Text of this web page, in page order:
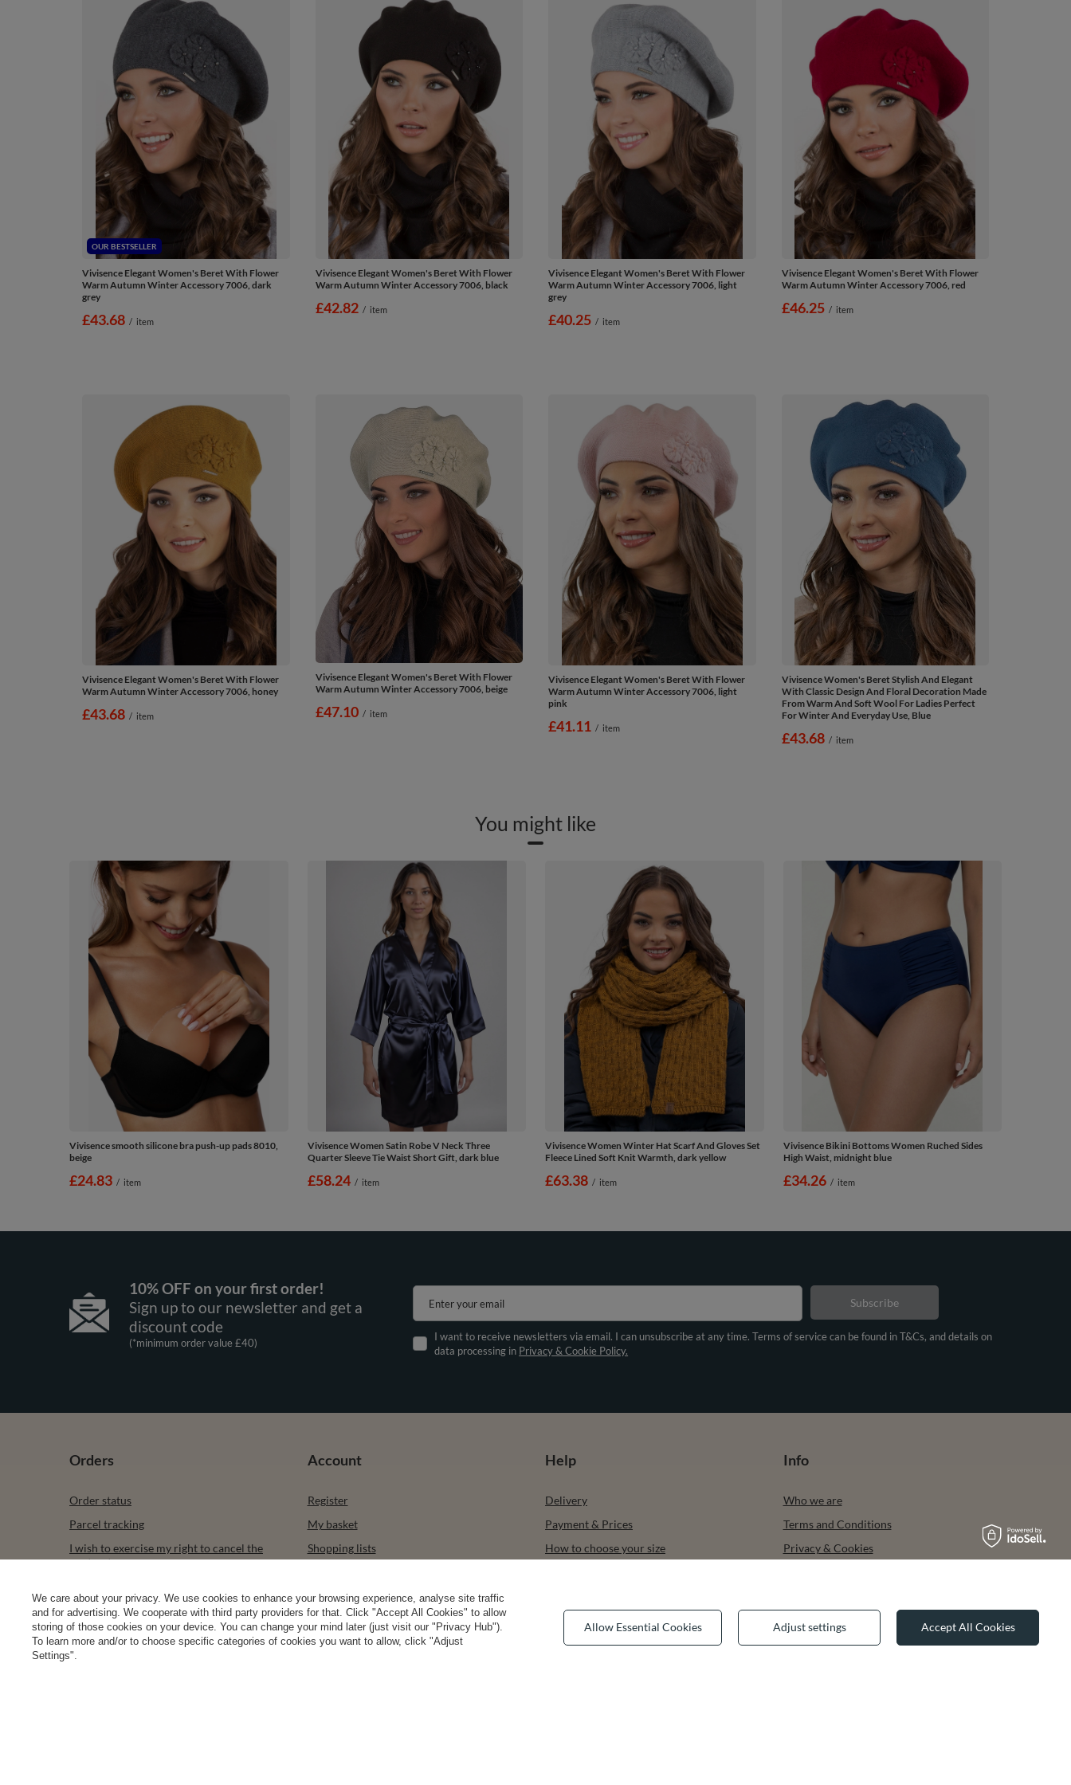
OUR BESTSELLER
Vivisence Elegant Women's Beret With Flower
Warm Autumn Winter Accessory 7006, dark
grey
£43.68 / item
Vivisence Elegant Women's Beret With Flower
Warm Autumn Winter Accessory 7006, black
£42.82 / item
Vivisence Elegant Women's Beret With Flower
Warm Autumn Winter Accessory 7006, light
grey
£40.25 / item
Vivisence Elegant Women's Beret With Flower
Warm Autumn Winter Accessory 7006, red
£46.25 / item
Vivisence Elegant Women's Beret With Flower
Warm Autumn Winter Accessory 7006, honey
£43.68 / item
Vivisence Elegant Women's Beret With Flower
Warm Autumn Winter Accessory 7006, beige
£47.10 / item
Vivisence Elegant Women's Beret With Flower
Warm Autumn Winter Accessory 7006, light
pink
£41.11 / item
Vivisence Women's Beret Stylish And Elegant
With Classic Design And Floral Decoration Made
From Warm And Soft Wool For Ladies Perfect
For Winter And Everyday Use, Blue
£43.68 / item
You might like
Vivisence smooth silicone bra push-up pads 8010,
beige
£24.83 / item
Vivisence Women Satin Robe V Neck Three
Quarter Sleeve Tie Waist Short Gift, dark blue
£58.24 / item
Vivisence Women Winter Hat Scarf And Gloves Set
Fleece Lined Soft Knit Warmth, dark yellow
£63.38 / item
Vivisence Bikini Bottoms Women Ruched Sides
High Waist, midnight blue
£34.26 / item
10% OFF on your first order!
Sign up to our newsletter and get a
discount code
(*minimum order value £40)
Enter your email
I want to receive newsletters via email. I can unsubscribe at any time. Terms of service can be found in T&Cs, and details on
data processing in Privacy & Cookie Policy.
Subscribe
Orders
Order status
Parcel tracking
I wish to exercise my right to cancel the
contract
Account
Register
My basket
Shopping lists
Transactions history
Newsletter
Help
Delivery
Payment & Prices
How to choose your size
Privacy rights & comcerns
Info
Who we are
Terms and Conditions
Privacy & Cookies
We care about your privacy. We use cookies to enhance your browsing experience, analyse site traffic
and for advertising. We cooperate with third party providers for that. Click "Accept All Cookies" to allow
storing of those cookies on your device. You can change your mind later (just visit our "Privacy Hub").
To learn more and/or to choose specific categories of cookies you want to allow, click "Adjust
Settings".
Allow Essential Cookies Adjust settings Accept All Cookies